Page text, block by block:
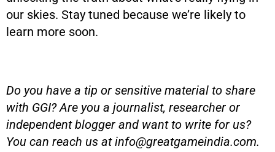
our skies. Stay tuned because we’re likely to
learn more soon.
Do you have a tip or sensitive material to share
with GGI? Are you a journalist, researcher or
independent blogger and want to write for us?
You can reach us atinfo@greatgameindia.com.